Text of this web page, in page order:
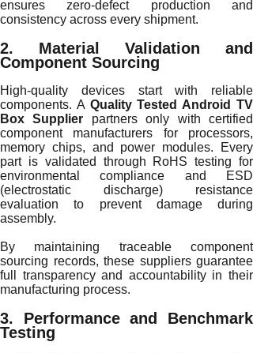
ensures zero-defect production and
consistency across every shipment.
2. Material Validation and
Component Sourcing
High-quality devices start with reliable
components. A Quality Tested Android TV
Box Supplier partners only with certified
component manufacturers for processors,
memory chips, and power modules. Every
part is validated through RoHS testing for
environmental compliance and ESD
(electrostatic discharge) resistance
evaluation to prevent damage during
assembly.
By maintaining traceable component
sourcing records, these suppliers guarantee
full transparency and accountability in their
manufacturing process.
3. Performance and Benchmark
Testing